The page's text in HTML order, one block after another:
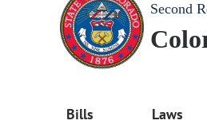
Second
Bills Laws